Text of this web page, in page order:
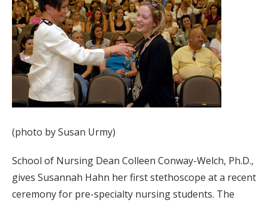
(photo by Susan Urmy)
School of Nursing Dean Colleen Conway-Welch, Ph.D.,
gives Susannah Hahn her first stethoscope at a recent
ceremony for pre-specialty nursing students. The